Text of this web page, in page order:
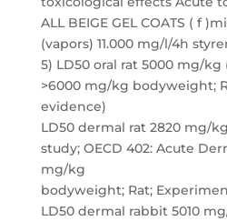
ALL BEIGE GEL COATS ( f
(vapors) 11.000 mg/l/4h
5) LD50 oral rat 5000 mg/kg
>6000 mg/kg bodyweight;
evidence)
LD50 dermal rat 2820 mg/
study; OECD 402: Acute
mg/kg
bodyweight; Rat;
LD50 dermal rabbit 5010